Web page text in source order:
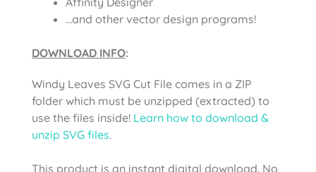
…and other vector design programs!
DOWNLOAD INFO:
Windy Leaves SVG Cut File comes in a ZIP
folder which must be unzipped (extracted) to
use the files inside! Learn how to download &
unzip SVG files.
This product is an instant digital download. No